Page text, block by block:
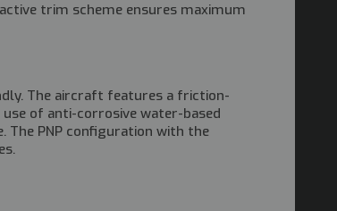
trim scheme ensures maximum
The aircraft features a friction-
of anti-corrosive water-based
The PNP configuration with the